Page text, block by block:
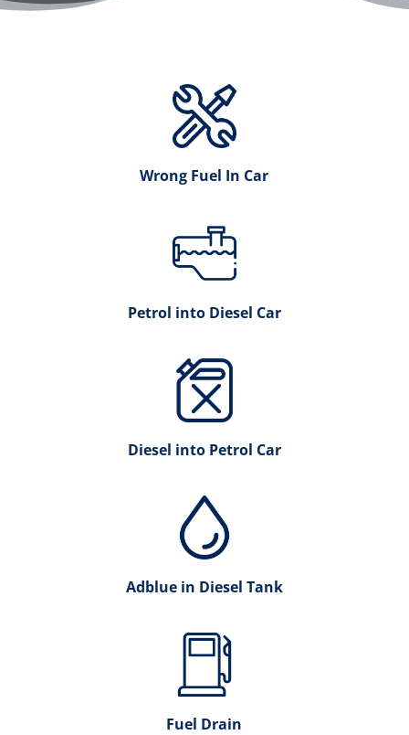
Wrong Fuel In Car
Petrol into Diesel Car
Diesel into Petrol Car
Adblue in Diesel Tank
Fuel Drain